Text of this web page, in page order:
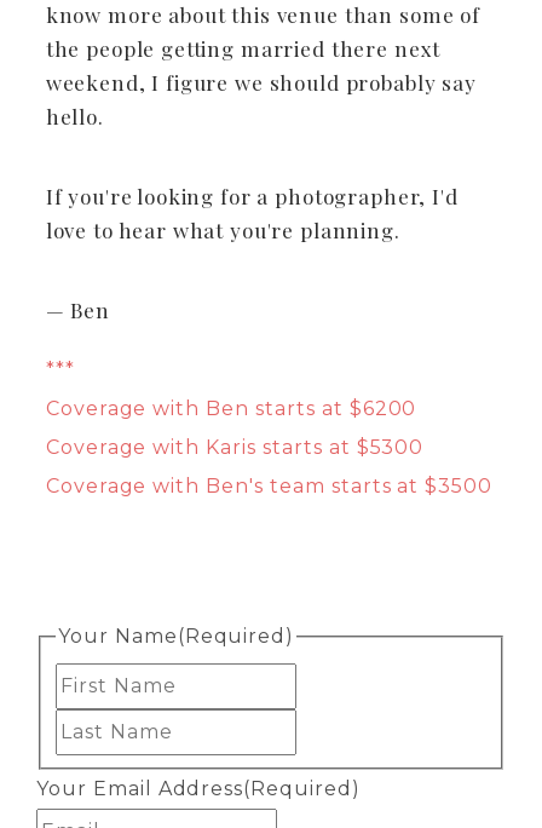
know more about this venue than some of
the people getting married there next
weekend, I figure we should probably say
hello.
If you're looking for a photographer, I'd
love to hear what you're planning.
— Ben
***
Coverage with Ben starts at $6200
Coverage with Karis starts at $5300
Coverage with Ben's team starts at $3500
Your Name(Required)
Your Email Address(Required)